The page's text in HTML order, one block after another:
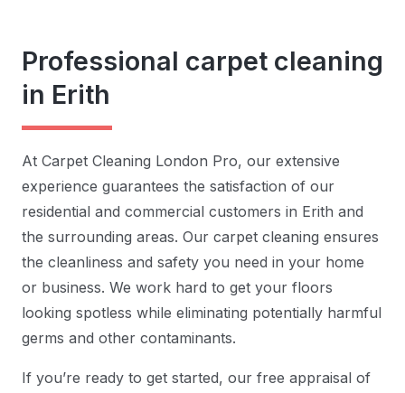
Professional carpet cleaning
in Erith
At Carpet Cleaning London Pro, our extensive
experience guarantees the satisfaction of our
residential and commercial customers in Erith and
the surrounding areas. Our carpet cleaning ensures
the cleanliness and safety you need in your home
or business. We work hard to get your floors
looking spotless while eliminating potentially harmful
germs and other contaminants.
If you’re ready to get started, our free appraisal of